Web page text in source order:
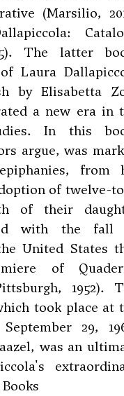
(Marsilio,
The latter
Laura
by Elisabetta
a new era in
In this
argue, was
from
of twelve-
of their
with the fall
United States
of
1952).
took place at
29,
was an